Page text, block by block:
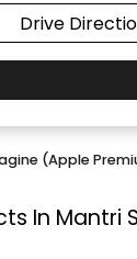
Drive
(Apple
In Mantri